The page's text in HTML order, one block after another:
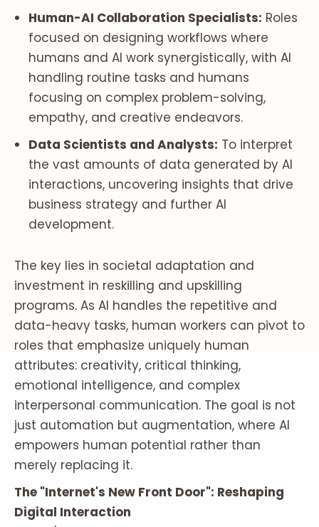
Human-AI Collaboration Specialists: Roles
focused on designing workflows where
humans and AI work synergistically, with AI
handling routine tasks and humans
focusing on complex problem-solving,
empathy, and creative endeavors.
Data Scientists and Analysts: To interpret
the vast amounts of data generated by AI
interactions, uncovering insights that drive
business strategy and further AI
development.
The key lies in societal adaptation and
investment in reskilling and upskilling
programs. As AI handles the repetitive and
data-heavy tasks, human workers can pivot to
roles that emphasize uniquely human
attributes: creativity, critical thinking,
emotional intelligence, and complex
interpersonal communication. The goal is not
just automation but augmentation, where AI
empowers human potential rather than
merely replacing it.
The "Internet's New Front Door": Reshaping
Digital Interaction